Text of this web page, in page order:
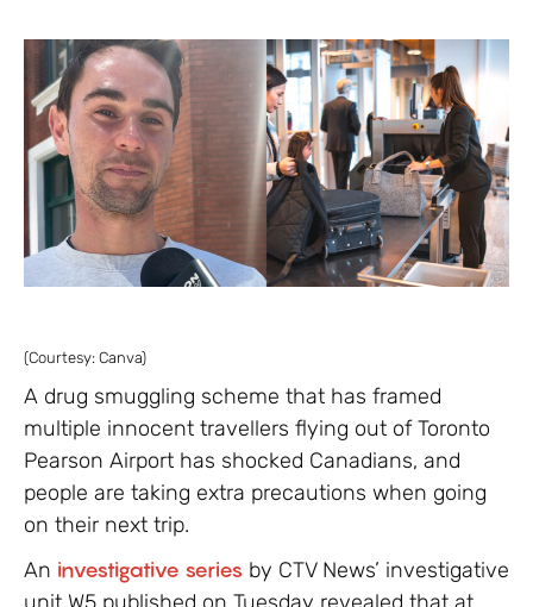
(Courtesy: Canva)
A drug smuggling scheme that has framed
multiple innocent travellers flying out of Toronto
Pearson Airport has shocked Canadians, and
people are taking extra precautions when going
on their next trip.
An investigative series by CTV News’ investigative